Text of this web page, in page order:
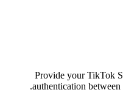
Provide your TikTok
authentication